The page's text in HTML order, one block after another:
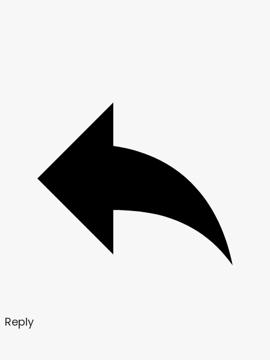
Reply